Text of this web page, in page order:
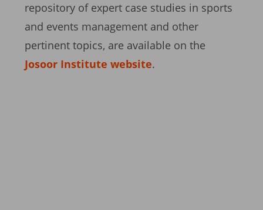
repository of expert case studies in sports
and events management and other
pertinent topics, are available on the
Josoor Institute website.